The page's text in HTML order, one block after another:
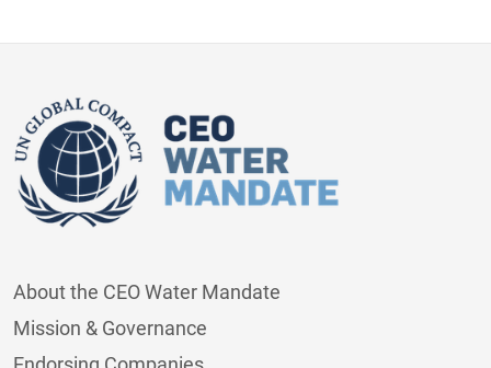
About the CEO Water Mandate
Mission & Governance